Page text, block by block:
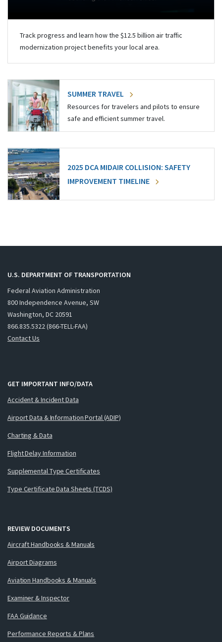
Track progress and learn how the $12.5 billion air traffic
modernization project benefits your local area.
SUMMER TRAVEL
Resources for travelers and pilots to ensure
safe and efficient summer travel.
2025 DCA MIDAIR COLLISION: SAFETY
IMPROVEMENT TIMELINE
U.S. DEPARTMENT OF TRANSPORTATION
Federal Aviation Administration
800 Independence Avenue, SW
Washington, DC 20591
866.835.5322 (866-TELL-FAA)
Contact Us
GET IMPORTANT INFO/DATA
Accident & Incident Data
Airport Data & Information Portal (ADIP)
Charting & Data
Flight Delay Information
Supplemental Type Certificates
Type Certificate Data Sheets (TCDS)
REVIEW DOCUMENTS
Aircraft Handbooks & Manuals
Airport Diagrams
Aviation Handbooks & Manuals
Examiner & Inspector
FAA Guidance
Performance Reports & Plans